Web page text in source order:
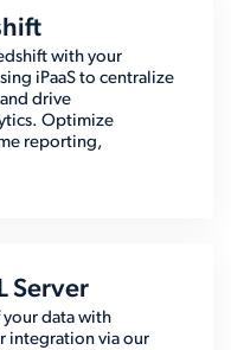
with your
iPaaS to centralize
drive
Optimize
reporting,
Server
data with
integration via our